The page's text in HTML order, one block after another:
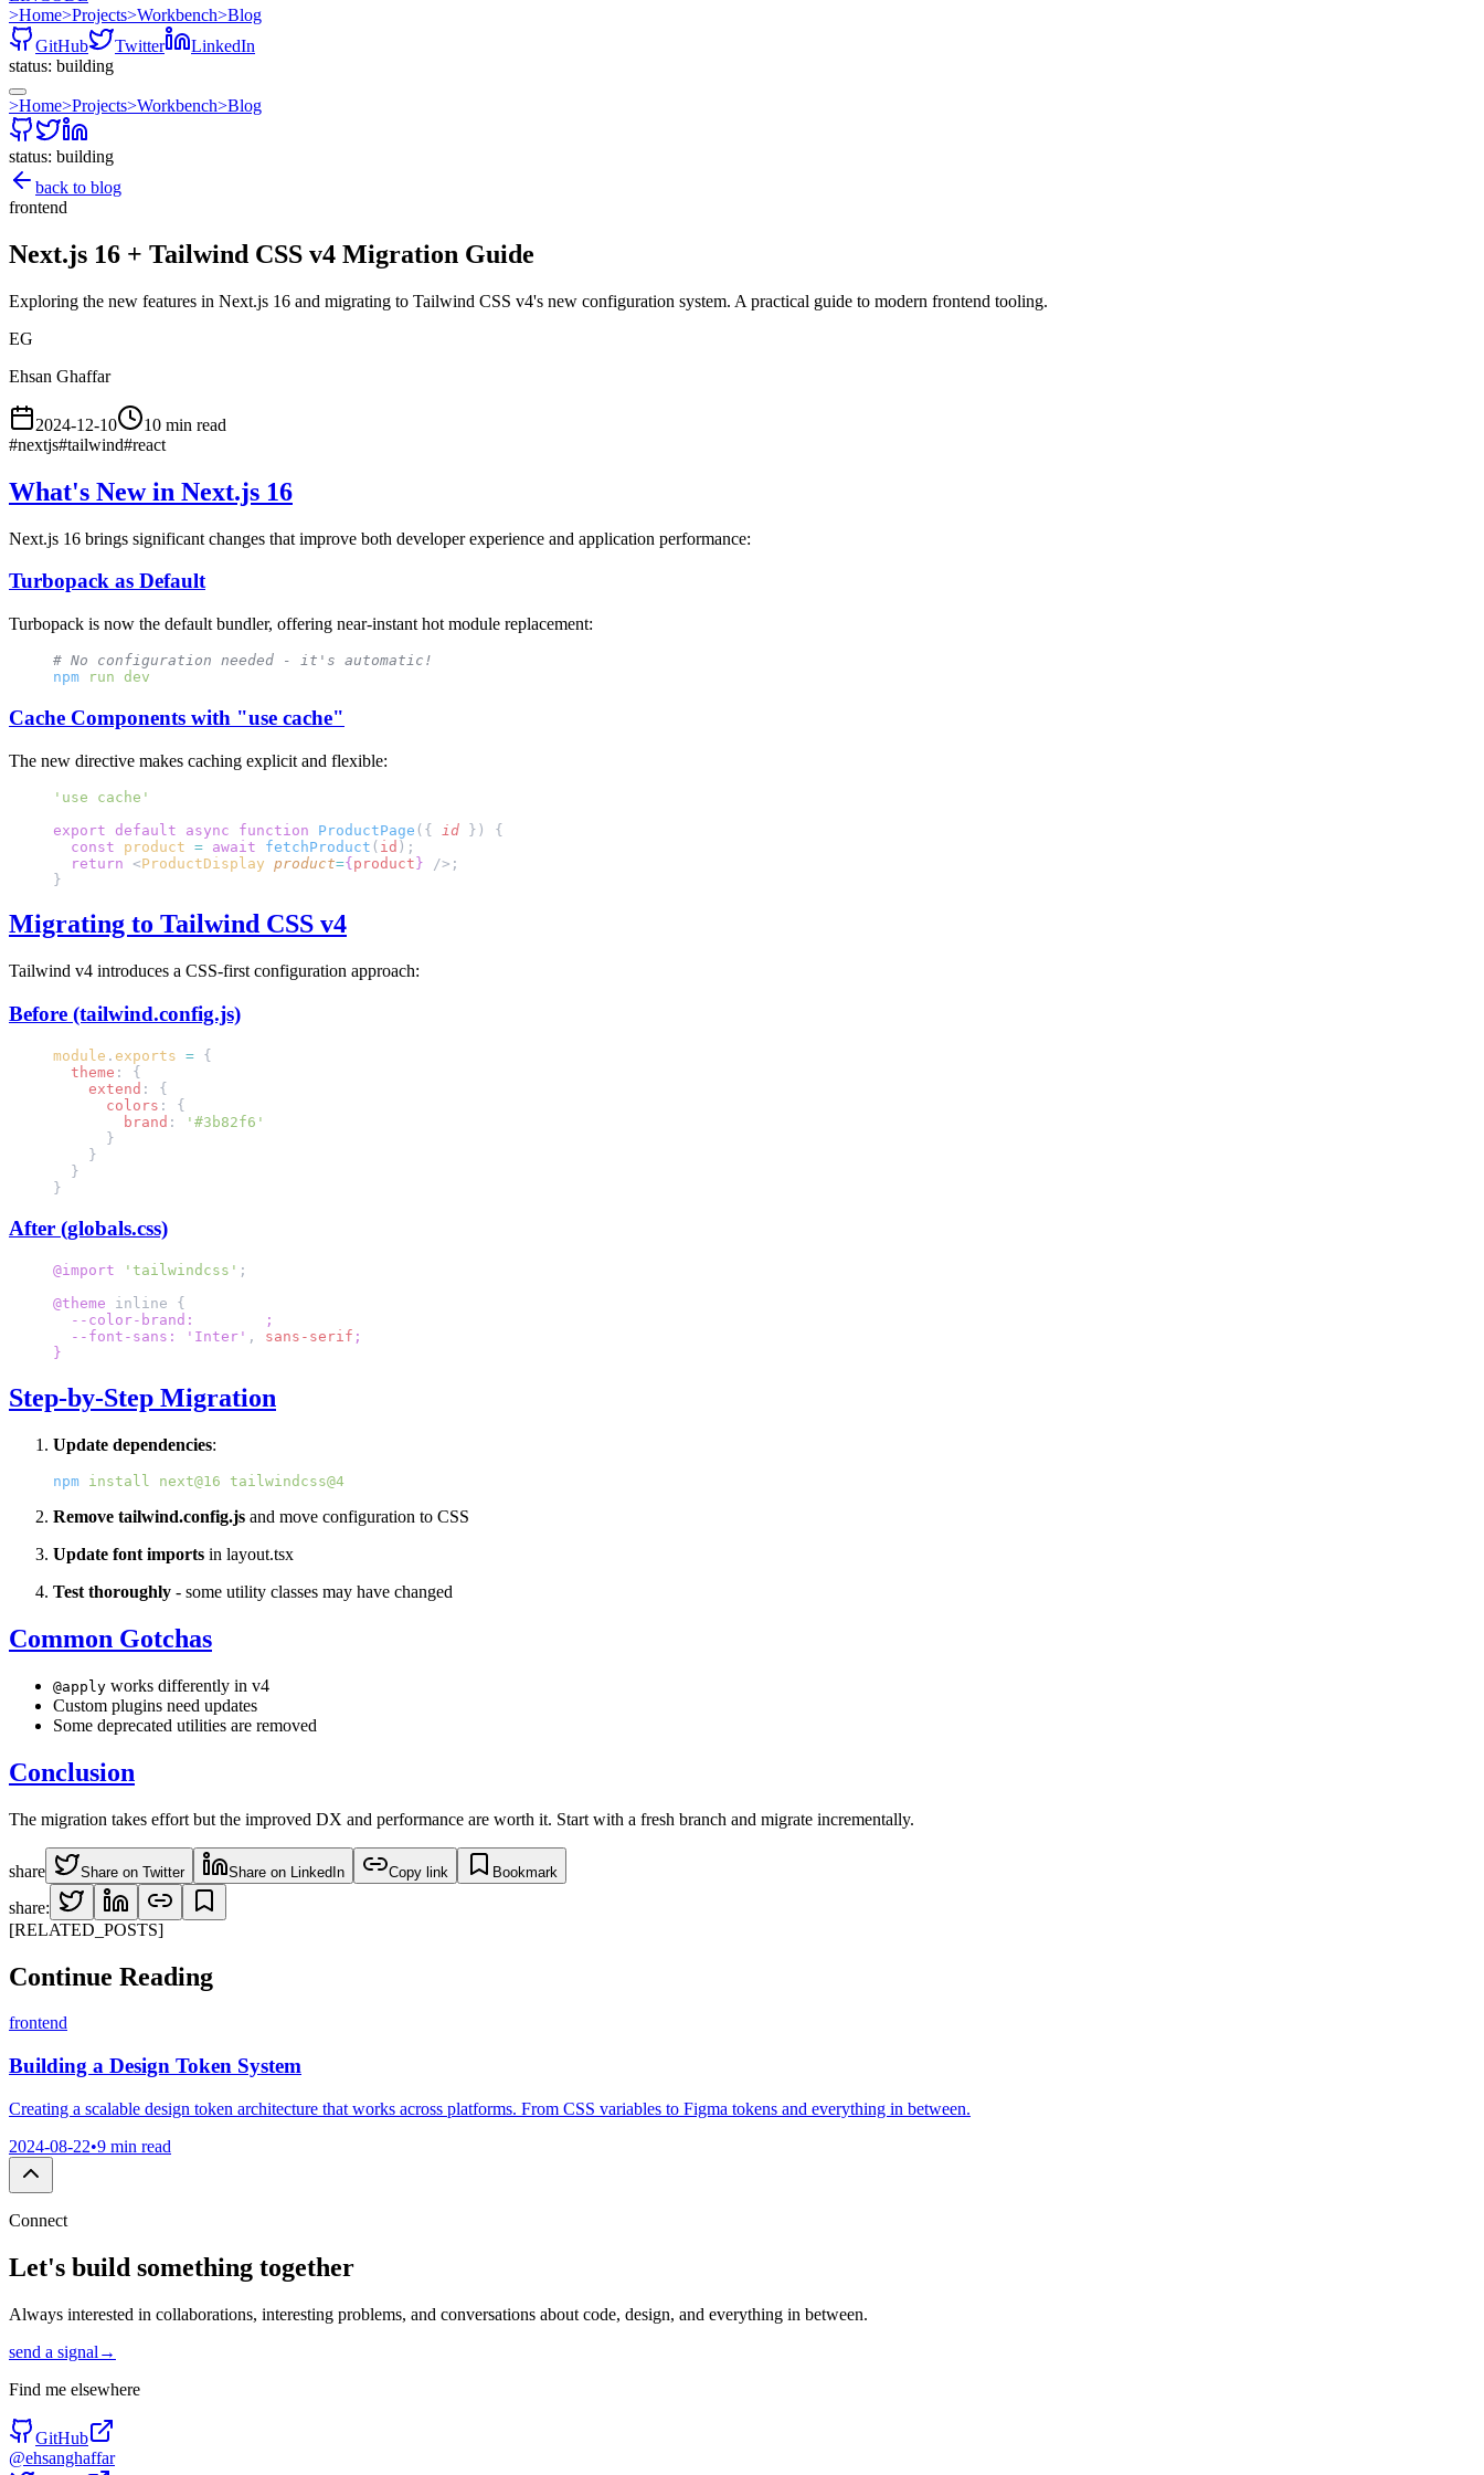
>Home>Projects>Workbench>Blog
GitHub
Twitter
LinkedIn
status: building
>Home>Projects>Workbench>Blog
status: building
back to blog
frontend
Next.js 16 + Tailwind CSS v4 Migration Guide
Exploring the new features in Next.js 16 and migrating to Tailwind CSS v4's new configuration system. A practical guide to modern frontend tooling.
EG
Ehsan Ghaffar
2024-12-10
10 min read
#nextjs#tailwind#react
What's New in Next.js 16
Next.js 16 brings significant changes that improve both developer experience and application performance:
Turbopack as Default
Turbopack is now the default bundler, offering near-instant hot module replacement:
# No configuration needed - it's automatic!
npm run dev
Cache Components with "use cache"
The new directive makes caching explicit and flexible:
'use cache'
export default async function ProductPage ({ id }) {
  const
product = await fetchProduct ( id );
  return
<ProductDisplay product={product} />;
}
Migrating to Tailwind CSS v4
Tailwind v4 introduces a CSS-first configuration approach:
Before (tailwind.config.js)
module . exports = {
  theme
: {
    extend
: {
      colors
: {
        brand
:
'#3b82f6'
      }
    }
  }
}
After (globals.css)
@import 'tailwindcss' ;
@theme inline {
  --color-brand:
;
  --font-sans: 'Inter'
, sans-serif ;
}
Step-by-Step Migration
Update dependencies:
npm install next@16 tailwindcss@4
Remove tailwind.config.js and move configuration to CSS
Update font imports in layout.tsx
Test thoroughly - some utility classes may have changed
Common Gotchas
@apply works differently in v4
Custom plugins need updates
Some deprecated utilities are removed
Conclusion
The migration takes effort but the improved DX and performance are worth it. Start with a fresh branch and migrate incrementally.
share Share on Twitter Share on LinkedIn Copy link Bookmark
share:
[RELATED_POSTS]
Continue Reading
frontend
Building a Design Token System
Creating a scalable design token architecture that works across platforms. From CSS variables to Figma tokens and everything in between.
2024-08-22•9 min read
Connect
Let's build something together
Always interested in collaborations, interesting problems, and conversations about code, design, and everything in between.
send a signal →
Find me elsewhere
GitHub
@ehsanghaffar